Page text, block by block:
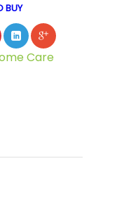
BUY
Care